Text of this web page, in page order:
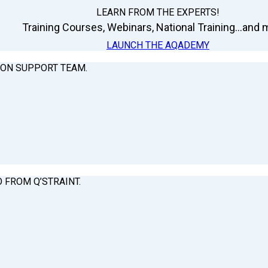
LEARN FROM THE EXPERTS!
Training Courses, Webinars, National Training...and
LAUNCH THE AQADEMY
SUPPORT TEAM.
Q’STRAINT.